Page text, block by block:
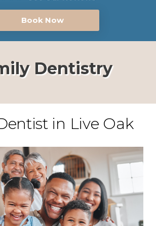
Book Now
Dentistry
in Live Oak